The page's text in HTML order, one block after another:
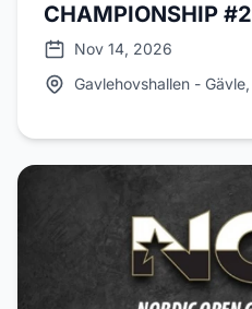
CHAMPIONSHIP #2
Nov 14, 2026
Gavlehovshallen - Gävle,